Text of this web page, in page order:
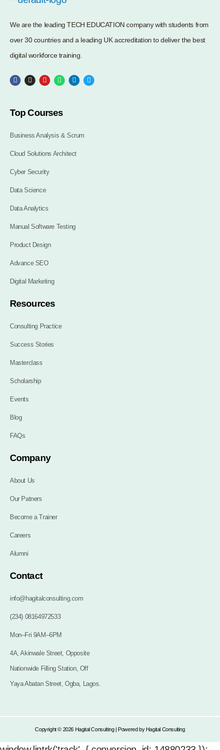
We are the leading TECH EDUCATION company with students from
over 30 countries and a leading UK accreditation to deliver the best
digital workforce training.
Top Courses
Business Analysis & Scrum
Cloud Solutions Architect
Cyber Security
Data Science
Data Analytics
Manual Software Testing
Product Design
Advance SEO
Digital Marketing
Resources
Consulting Practice
Success Stories
Masterclass
Scholarship
Events
Blog
FAQs
Company
About Us
Our Patners
Become a Trainer
Careers
Alumni
Contact
info@hagitalconsulting.com
(234) 08164972533
Mon–Fri 9AM–6PM
4A, Akinwale Street, Opposite
Nationwide Filling Station, Off
Yaya Abatan Street, Ogba, Lagos.
Copyright © 2026 Hagital Consulting | Powered by Hagital Consulting